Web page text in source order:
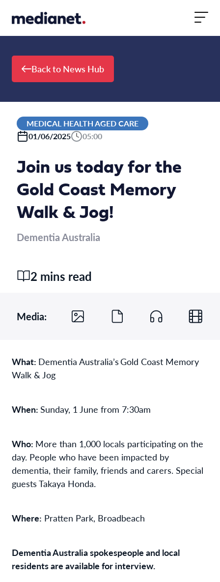
Back to News Hub
MEDICAL HEALTH AGED CARE
01/06/2025
05:00
Join us today for the
Gold Coast Memory
Walk & Jog!
Dementia Australia
2 mins read
Media:
What: Dementia Australia’s Gold Coast Memory
Walk & Jog
When: Sunday, 1 June from 7:30am
Who: More than 1,000 locals participating on the
day. People who have been impacted by
dementia, their family, friends and carers. Special
guests Takaya Honda.
Where: Pratten Park, Broadbeach
Dementia Australia spokespeople and local
residents are available for interview.